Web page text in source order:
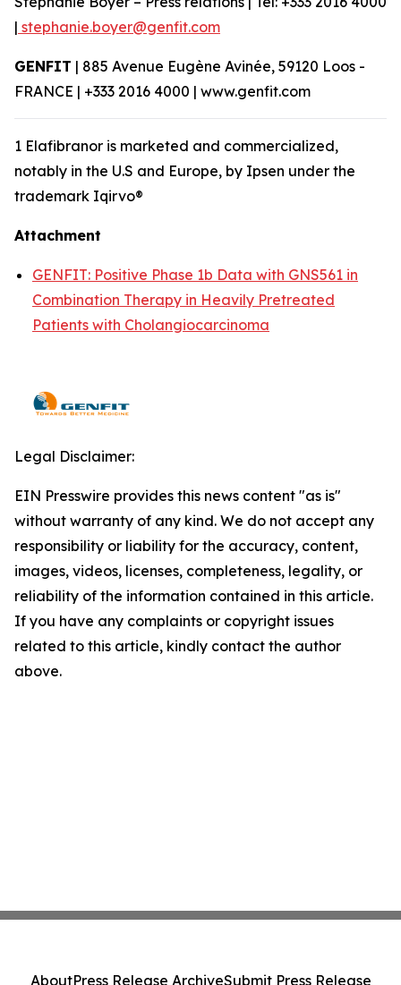
| stephanie.boyer@genfit.com
GENFIT | 885 Avenue Eugène Avinée, 59120 Loos -
FRANCE | +333 2016 4000 | www.genfit.com
1 Elafibranor is marketed and commercialized,
notably in the U.S and Europe, by Ipsen under the
trademark Iqirvo®
Attachment
GENFIT: Positive Phase 1b Data with GNS561 in
Combination Therapy in Heavily Pretreated
Patients with Cholangiocarcinoma
Legal Disclaimer:
EIN Presswire provides this news content "as is"
without warranty of any kind. We do not accept any
responsibility or liability for the accuracy, content,
images, videos, licenses, completeness, legality, or
reliability of the information contained in this article.
If you have any complaints or copyright issues
related to this article, kindly contact the author
above.
AboutPress Release ArchiveSubmit Press Release